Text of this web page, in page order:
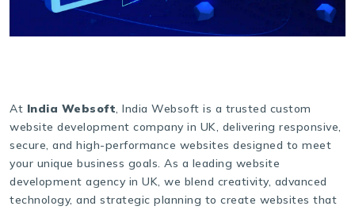
At India Websoft, India Websoft is a trusted custom
website development company in UK, delivering responsive,
secure, and high-performance websites designed to meet
your unique business goals. As a leading website
development agency in UK, we blend creativity, advanced
technology, and strategic planning to create websites that